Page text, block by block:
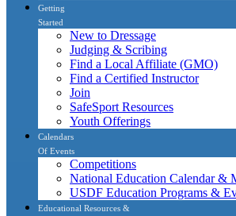
Getting
Started
New to Dressage
Judging & Scribing
Find a Local Affiliate (GMO)
Find a Certified Instructor
Join
SafeSport Resources
Youth Offerings
Calendars
Of Events
Competitions
National Education Calendar &
USDF Education Programs &
Educational Resources &